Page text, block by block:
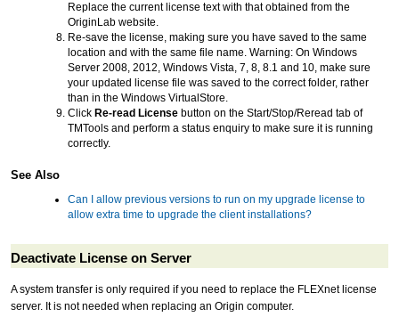
Replace the current license text with that obtained from the
OriginLab website.
Re-save the license, making sure you have saved to the same
location and with the same file name. Warning: On Windows
Server 2008, 2012, Windows Vista, 7, 8, 8.1 and 10, make sure
your updated license file was saved to the correct folder, rather
than in the Windows VirtualStore.
Click Re-read License button on the Start/Stop/Reread tab of
TMTools and perform a status enquiry to make sure it is running
correctly.
See Also
Can I allow previous versions to run on my upgrade license to
allow extra time to upgrade the client installations?
Deactivate License on Server
A system transfer is only required if you need to replace the FLEXnet license
server. It is not needed when replacing an Origin computer.